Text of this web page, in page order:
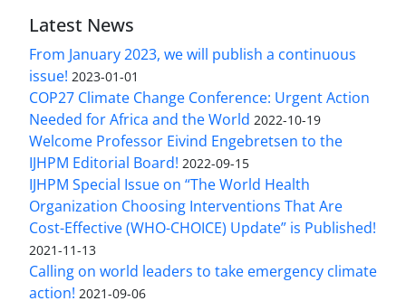
Latest News
From January 2023, we will publish a continuous
issue! 2023-01-01
COP27 Climate Change Conference: Urgent Action
Needed for Africa and the World 2022-10-19
Welcome Professor Eivind Engebretsen to the
IJHPM Editorial Board! 2022-09-15
IJHPM Special Issue on “The World Health
Organization Choosing Interventions That Are
Cost-Effective (WHO-CHOICE) Update” is Published!
2021-11-13
Calling on world leaders to take emergency climate
action! 2021-09-06